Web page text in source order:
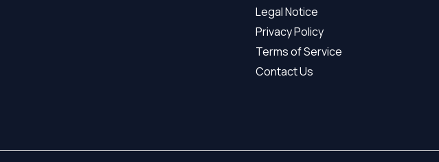
Legal Notice
Privacy Policy
Terms of Service
Contact Us